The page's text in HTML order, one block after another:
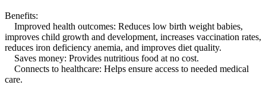
Benefits:
Improved health outcomes: Reduces low birth weight babies,
improves child growth and development, increases vaccination rates,
reduces iron deficiency anemia, and improves diet quality.
Saves money: Provides nutritious food at no cost.
Connects to healthcare: Helps ensure access to needed medical
care.